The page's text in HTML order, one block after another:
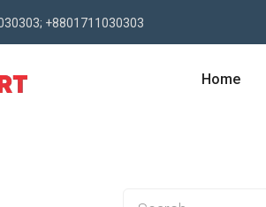
+8801711030303
Home